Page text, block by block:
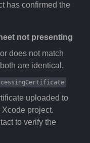
has confirmed the
not presenting
does not match
are identical.
uploaded to
project.
to verify the